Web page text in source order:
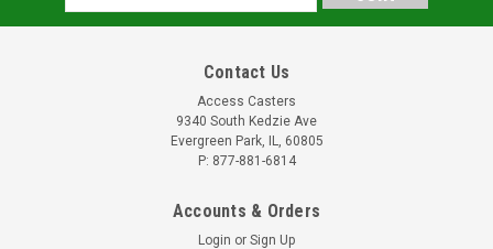
Address
Contact Us
Access Casters
9340 South Kedzie Ave
Evergreen Park, IL, 60805
P: 877-881-6814
Accounts & Orders
Login or Sign Up